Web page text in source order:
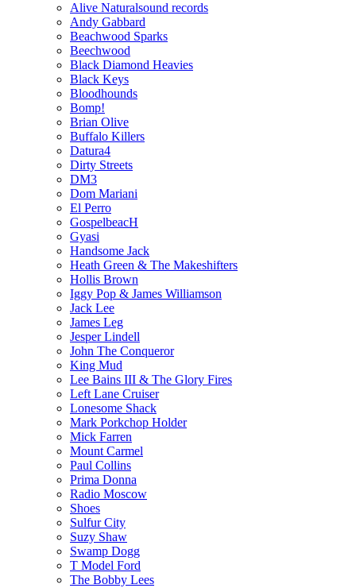
Alive Naturalsound records
Andy Gabbard
Beachwood Sparks
Beechwood
Black Diamond Heavies
Black Keys
Bloodhounds
Bomp!
Brian Olive
Buffalo Killers
Datura4
Dirty Streets
DM3
Dom Mariani
El Perro
GospelbeacH
Gyasi
Handsome Jack
Heath Green & The Makeshifters
Hollis Brown
Iggy Pop & James Williamson
Jack Lee
James Leg
Jesper Lindell
John The Conqueror
King Mud
Lee Bains III & The Glory Fires
Left Lane Cruiser
Lonesome Shack
Mark Porkchop Holder
Mick Farren
Mount Carmel
Paul Collins
Prima Donna
Radio Moscow
Shoes
Sulfur City
Suzy Shaw
Swamp Dogg
T Model Ford
The Bobby Lees